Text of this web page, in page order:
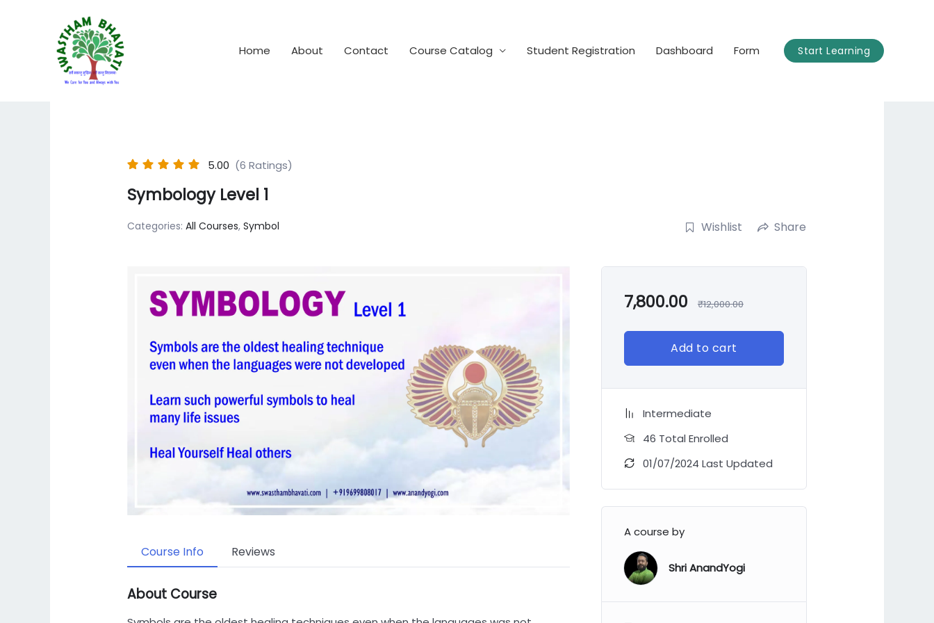
Home About Contact Course Catalog Student Registration Dashboard Form Start Learning
5.00 (6 Ratings)
Symbology Level 1
Categories:All Courses,Symbol Wishlist Share
Course Info Reviews
About Course
7,800.00 ₹12,000.00
Add to cart
Intermediate
46 Total Enrolled
01/07/2024 Last Updated
A course by
Shri AnandYogi